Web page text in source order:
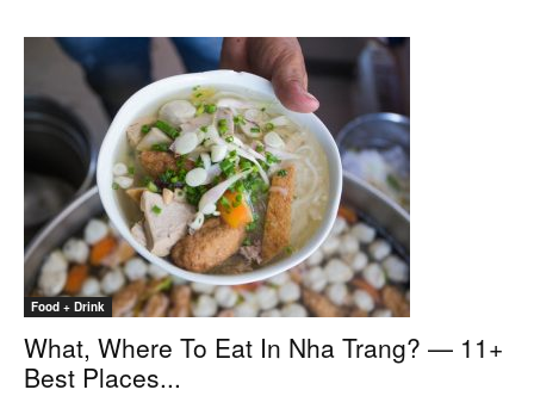
Food + Drink
What, Where To Eat In Nha Trang? — 11+
Best Places...